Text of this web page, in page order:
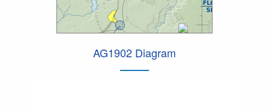
AG1902 Diagram